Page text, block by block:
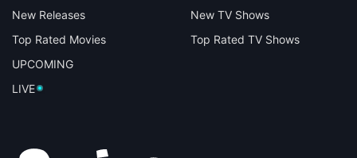
New Releases
Top Rated Movies
UPCOMING
LIVE
New TV Shows
Top Rated TV Shows